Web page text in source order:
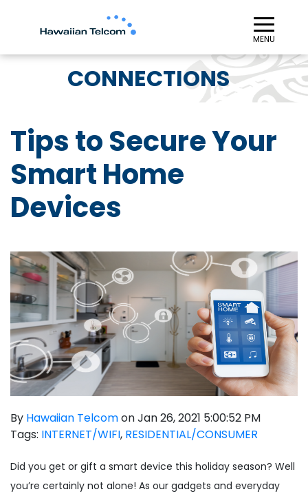
≡︎
MENU
CONNECTIONS
Tips to Secure Your
Smart Home
Devices
By Hawaiian Telcomon Jan 26, 2021 5:00:52 PM
Tags: INTERNET/WIFI, RESIDENTIAL/CONSUMER
Did you get or gift a smart device this holiday season? Well
you’re certainly not alone! As our gadgets and everyday